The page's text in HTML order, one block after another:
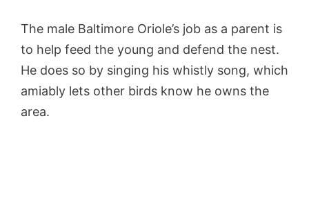
The male Baltimore Oriole’s job as a parent is
to help feed the young and defend the nest.
He does so by singing his whistly song, which
amiably lets other birds know he owns the
area.